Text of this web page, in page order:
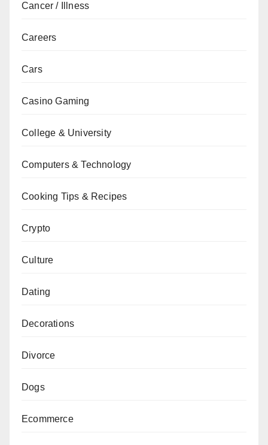
Cancer / Illness
Careers
Cars
Casino Gaming
College & University
Computers & Technology
Cooking Tips & Recipes
Crypto
Culture
Dating
Decorations
Divorce
Dogs
Ecommerce